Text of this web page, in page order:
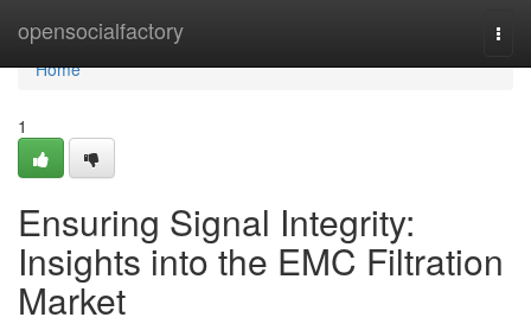
opensocialfactory
Home
Home
1
Ensuring Signal Integrity:
Insights into the EMC Filtration
Market